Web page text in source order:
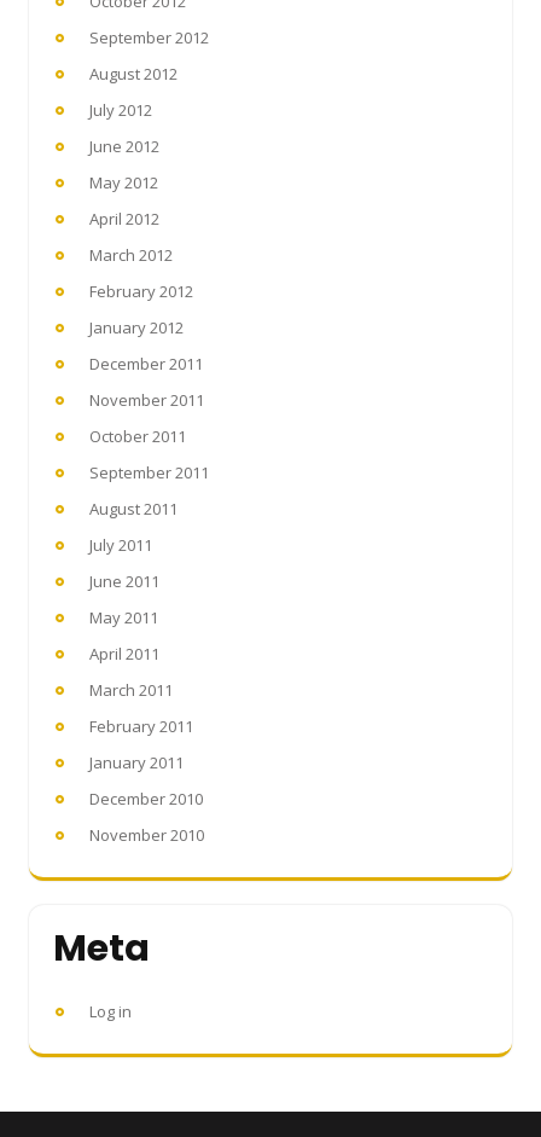
September 2012
August 2012
July 2012
June 2012
May 2012
April 2012
March 2012
February 2012
January 2012
December 2011
November 2011
October 2011
September 2011
August 2011
July 2011
June 2011
May 2011
April 2011
March 2011
February 2011
January 2011
December 2010
November 2010
Meta
Log in